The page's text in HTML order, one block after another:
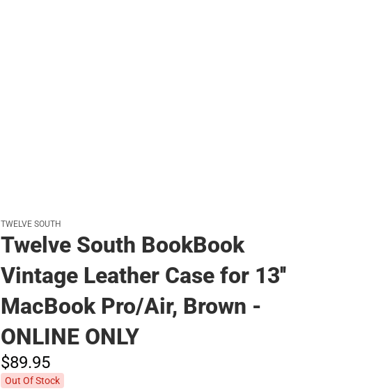
TWELVE SOUTH
Twelve South BookBook
Vintage Leather Case for 13''
MacBook Pro/Air, Brown -
ONLINE ONLY
$89.95
Out Of Stock